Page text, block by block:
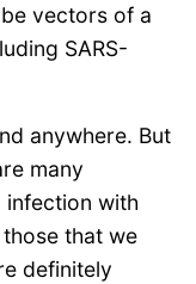
vectors of a
SARS-
anywhere. But
many
with
that we
definitely